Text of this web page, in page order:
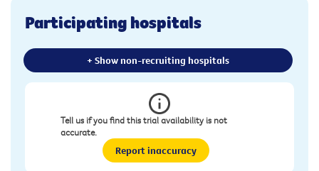
Participating hospitals
+ Show non-recruiting hospitals
Tell us if you find this trial availability is not
accurate.
Report inaccuracy